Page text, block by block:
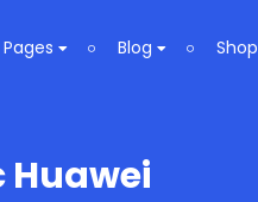
Pages Blog Shop
Huawei